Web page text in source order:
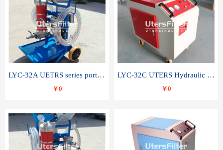
LYC-32A UETRS series portable oil filter
￥0
LYC-32C UTERS Hydraulic lubrication system oil tank type moving oil filter
￥0